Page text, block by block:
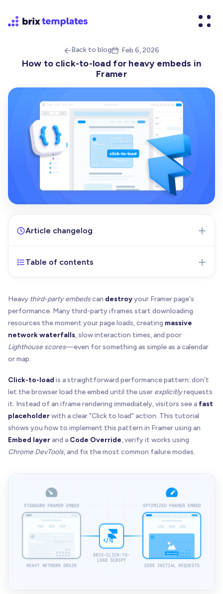
Back to blog Feb 6, 2026
How to click-to-load for heavy embeds in
Framer
Article changelog
Feb 16, 2026- Initial version of the article
Table of contents
Heavy third-party embedscan destroyyour Framer page's
performance. Many third-party iframes start downloading
resources the moment your page loads, creating massive
network waterfalls, slow interaction times, and poor
Lighthouse scores—even for something as simple as a calendar
or map.
Click-to-load is a straightforward performance pattern: don't
let the browser load the embed until the user explicitlyrequests
it. Instead of an iframe rendering immediately, visitors see a fast
placeholderwith a clear "Click to load" action. This tutorial
shows you how to implement this pattern in Framer using an
Embed layer and a Code Override, verify it works using
Chrome DevTools, and fix the most common failure modes.